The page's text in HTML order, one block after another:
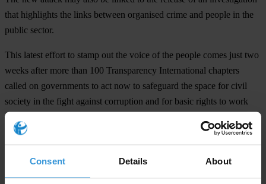
Consent Details About
that highlights the links between organised crime and people in the
public sector.
This latest effort to stamp out the voice of the people comes just two
weeks after more than 100 Transparency International chapters
called on governments to act now to safeguard the space for civil
society in the fight against corruption and for basic rights to work
free from fear, harassment and intimidation.
For any press enquiries please contact